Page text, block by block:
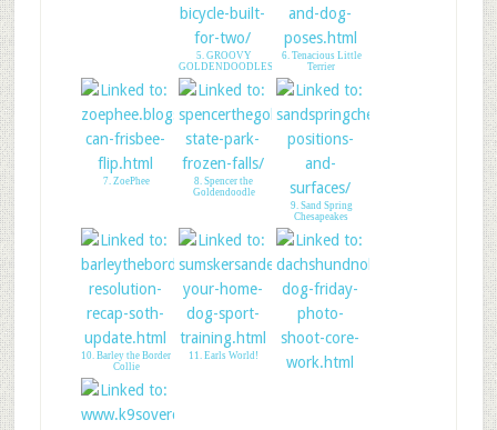
5. GROOVY
GOLDENDOODLES
6. Tenacious Little
Terrier
7. ZoePhee
8. Spencer the
Goldendoodle
9. Sand Spring
Chesapeakes
10. Barley the Border
Collie
11. Earls World!